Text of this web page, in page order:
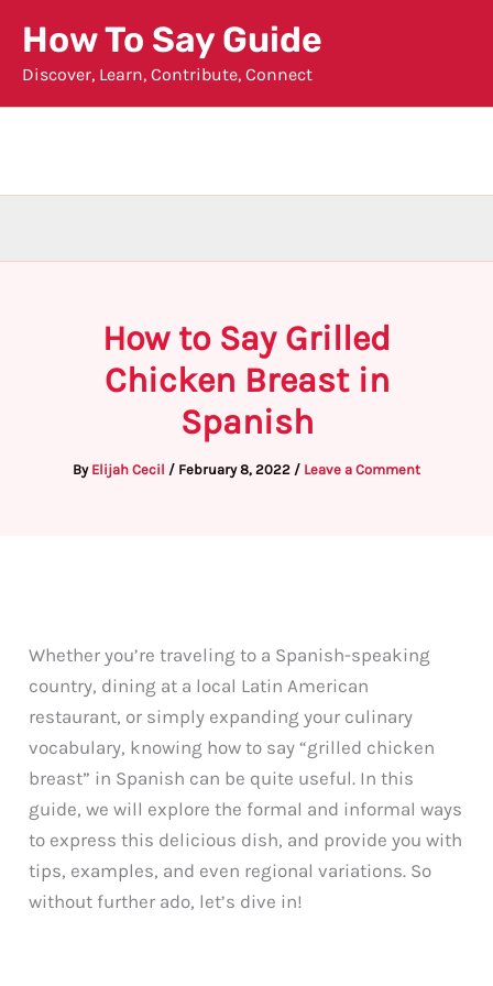
content
How To Say Guide
Discover, Learn, Contribute, Connect
How to Say Grilled
Chicken Breast in
Spanish
By Elijah Cecil / February 8, 2022 / Leave a Comment
Whether you’re traveling to a Spanish-speaking
country, dining at a local Latin American
restaurant, or simply expanding your culinary
vocabulary, knowing how to say “grilled chicken
breast” in Spanish can be quite useful. In this
guide, we will explore the formal and informal ways
to express this delicious dish, and provide you with
tips, examples, and even regional variations. So
without further ado, let’s dive in!